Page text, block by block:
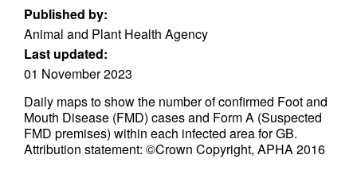
Published by:
Animal and Plant Health Agency
Last updated:
01 November 2023
Daily maps to show the number of confirmed Foot and
Mouth Disease (FMD) cases and Form A (Suspected
FMD premises) within each infected area for GB.
Attribution statement: ©Crown Copyright, APHA 2016